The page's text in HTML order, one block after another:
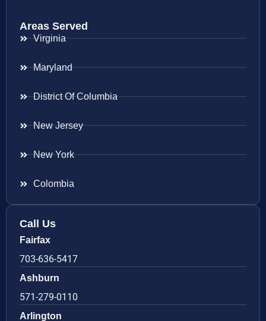
Areas Served
Virginia
Maryland
District Of Columbia
New Jersey
New York
Colombia
Call Us
Fairfax
703-636-5417
Ashburn
571-279-0110
Arlington